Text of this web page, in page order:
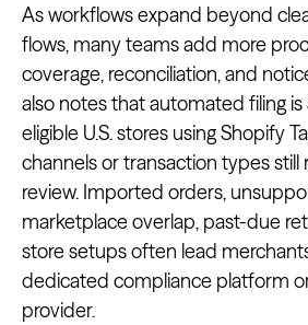
As workflows expand beyond
flows, many teams add more
coverage, reconciliation, and
also notes that automated filing
eligible U.S. stores using Shopify
channels or transaction types still
review. Imported orders,
marketplace overlap, past-due
store setups often lead
dedicated compliance platform
provider.